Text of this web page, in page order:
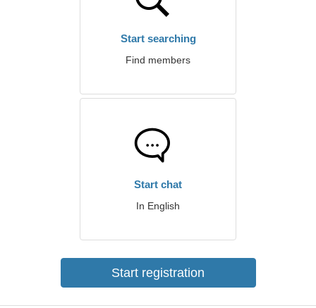
Start searching
Find members
Start chat
In English
Start registration